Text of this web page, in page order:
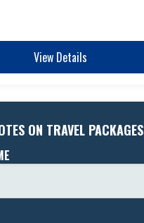
View Details
ON TRAVEL PACKAGES